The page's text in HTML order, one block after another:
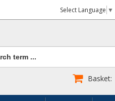
Select Language ▼
Basket: